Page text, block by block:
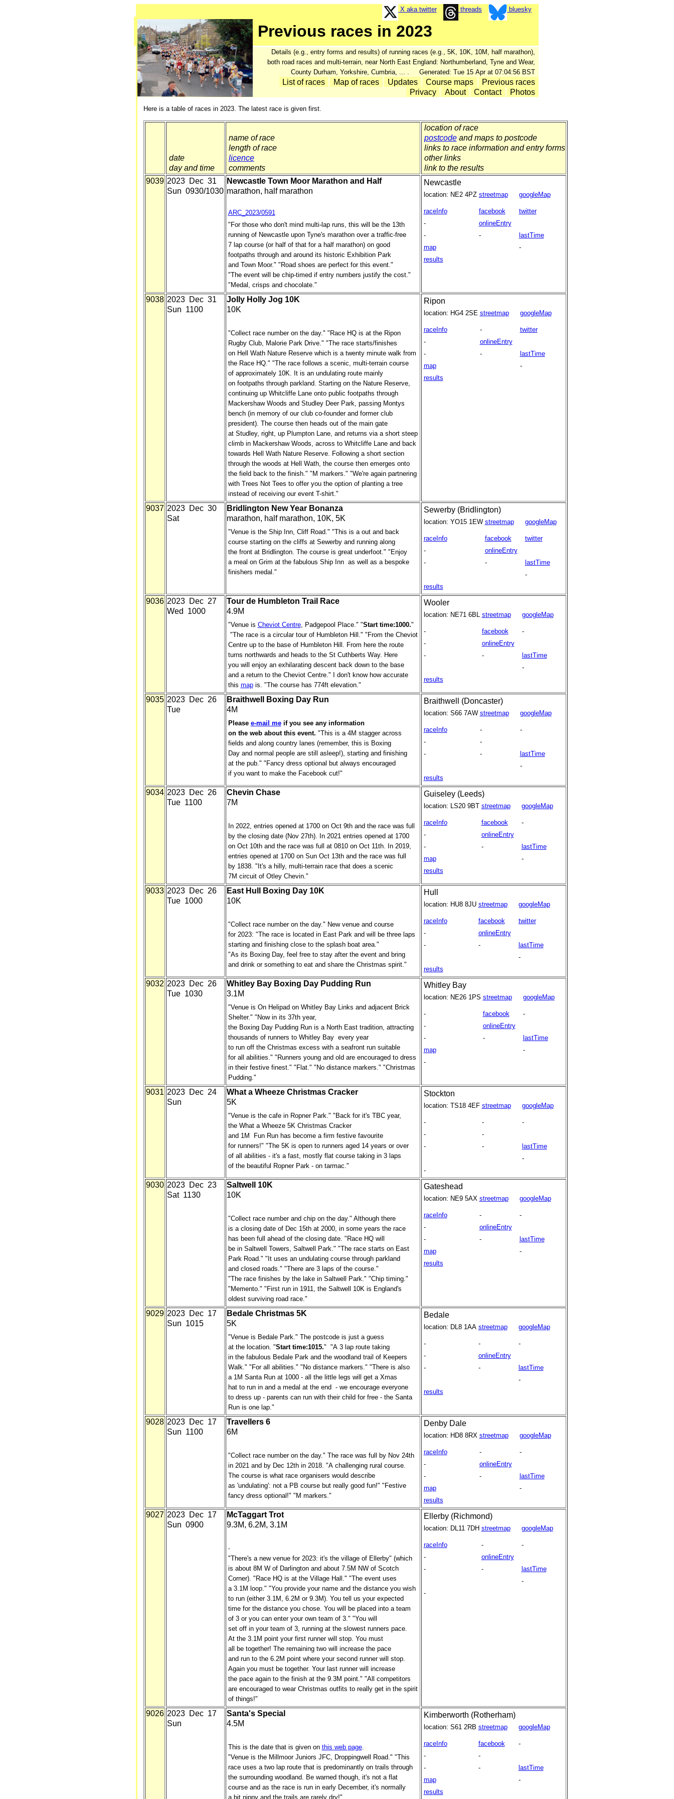
bluesky
threads
X aka twitter
Previous races in 2023
Details (e.g., entry forms and results) of running races (e.g., 5K, 10K, 10M, half marathon),
both road races and multi-terrain, near North East England: Northumberland, Tyne and Wear,
County Durham, Yorkshire, Cumbria, ... . Generated: Tue 15 Apr at 07:04:56 BST
List of races Map of races Updates Course maps
Previous races
Privacy
About Contact Photos
Here is a table of races in 2023. The latest race is given first.
date
day and time
name of race
length of race
licence
comments
location of race
postcodeand maps to postcode
links to race information and entry forms
other links
link to the results
9039 2023 Dec 31
Sun 0930/1030
Newcastle Town Moor Marathon and Half
marathon, half marathon
ARC_2023/0591
"For those who don't mind multi-lap runs, this will be the 13th
running of Newcastle upon Tyne's marathon over a traffic-free
7 lap course (or half of that for a half marathon) on good
footpaths through and around its historic Exhibition Park
and Town Moor." "Road shoes are perfect for this event."
"The event will be chip-timed if entry numbers justify the cost."
"Medal, crisps and chocolate."
Newcastle
location: NE2 4PZ streetmap googleMap
raceInfo facebook
twitter
-
onlineEntry
-
-
lastTime
map
-
results
9038 2023 Dec 31
Sun 1100
Jolly Holly Jog 10K
10K
"Collect race number on the day." "Race HQ is at the Ripon
Rugby Club, Malorie Park Drive." "The race starts/finishes
on Hell Wath Nature Reserve which is a twenty minute walk from
the Race HQ." "The race follows a scenic, multi-terrain course
of approximately 10K. It is an undulating route mainly
on footpaths through parkland. Starting on the Nature Reserve,
continuing up Whitcliffe Lane onto public footpaths through
Mackershaw Woods and Studley Deer Park, passing Montys
bench (in memory of our club co-founder and former club
president). The course then heads out of the main gate
at Studley, right, up Plumpton Lane, and returns via a short steep
climb in Mackershaw Woods, across to Whitcliffe Lane and back
towards Hell Wath Nature Reserve. Following a short section
through the woods at Hell Wath, the course then emerges onto
the field back to the finish." "M markers." "We're again partnering
with Trees Not Tees to offer you the option of planting a tree
instead of receiving our event T-shirt."
Ripon
location: HG4 2SE streetmap googleMap
raceInfo -
twitter
-
onlineEntry
-
-
lastTime
map
-
results
9037 2023 Dec 30
Sat
Bridlington New Year Bonanza
marathon, half marathon, 10K, 5K
"Venue is the Ship Inn, Cliff Road." "This is a out and back
course starting on the cliffs at Sewerby and running along
the front at Bridlington. The course is great underfoot." "Enjoy
a meal on Grim at the fabulous Ship Inn as well as a bespoke
finishers medal."
Sewerby (Bridlington)
location: YO15 1EW streetmap googleMap
raceInfo facebook
twitter
-
onlineEntry
-
-
lastTime
-
results
9036 2023 Dec 27
Wed 1000
Tour de Humbleton Trail Race
4.9M
"Venue is Cheviot Centre, Padgepool Place." "Start time:1000."
"The race is a circular tour of Humbleton Hill." "From the Cheviot
Centre up to the base of Humbleton Hill. From here the route
turns northwards and heads to the St Cuthberts Way. Here
you will enjoy an exhilarating descent back down to the base
and a return to the Cheviot Centre." I don't know how accurate
this mapis. "The course has 774ft elevation."
Wooler
location: NE71 6BL streetmap googleMap
- facebook
-
-
onlineEntry
-
-
lastTime
-
results
9035 2023 Dec 26
Tue
Braithwell Boxing Day Run
4M
Please e-mail meif you see any information
on the web about this event. "This is a 4M stagger across
fields and along country lanes (remember, this is Boxing
Day and normal people are still asleep!), starting and finishing
at the pub." "Fancy dress optional but always encouraged
if you want to make the Facebook cut!"
Braithwell (Doncaster)
location: S66 7AW streetmap googleMap
raceInfo -
-
-
-
-
-
lastTime
-
results
9034 2023 Dec 26
Tue 1100
Chevin Chase
7M
In 2022, entries opened at 1700 on Oct 9th and the race was full
by the closing date (Nov 27th). In 2021 entries opened at 1700
on Oct 10th and the race was full at 0810 on Oct 11th. In 2019,
entries opened at 1700 on Sun Oct 13th and the race was full
by 1838. "It's a hilly, multi-terrain race that does a scenic
7M circuit of Otley Chevin."
Guiseley (Leeds)
location: LS20 9BT streetmap googleMap
raceInfo facebook
-
-
onlineEntry
-
-
lastTime
map
-
results
9033 2023 Dec 26
Tue 1000
East Hull Boxing Day 10K
10K
"Collect race number on the day." New venue and course
for 2023: "The race is located in East Park and will be three laps
starting and finishing close to the splash boat area."
"As its Boxing Day, feel free to stay after the event and bring
and drink or something to eat and share the Christmas spirit."
Hull
location: HU8 8JU streetmap googleMap
raceInfo facebook
twitter
-
onlineEntry
-
-
lastTime
-
results
9032 2023 Dec 26
Tue 1030
Whitley Bay Boxing Day Pudding Run
3.1M
"Venue is On Helipad on Whitley Bay Links and adjacent Brick
Shelter." "Now in its 37th year,
the Boxing Day Pudding Run is a North East tradition, attracting
thousands of runners to Whitley Bay every year
to run off the Christmas excess with a seafront run suitable
for all abilities." "Runners young and old are encouraged to dress
in their festive finest." "Flat." "No distance markers." "Christmas
Pudding."
Whitley Bay
location: NE26 1PS streetmap googleMap
- facebook
-
-
onlineEntry
-
-
lastTime
map
-
-
9031 2023 Dec 24
Sun
What a Wheeze Christmas Cracker
5K
"Venue is the cafe in Ropner Park." "Back for it's TBC year,
the What a Wheeze 5K Christmas Cracker
and 1M Fun Run has become a firm festive favourite
for runners!" "The 5K is open to runners aged 14 years or over
of all abilities - it's a fast, mostly flat course taking in 3 laps
of the beautiful Ropner Park - on tarmac."
Stockton
location: TS18 4EF streetmap googleMap
- -
-
-
-
-
-
lastTime
-
-
9030 2023 Dec 23
Sat 1130
Saltwell 10K
10K
"Collect race number and chip on the day." Although there
is a closing date of Dec 15th at 2000, in some years the race
has been full ahead of the closing date. "Race HQ will
be in Saltwell Towers, Saltwell Park." "The race starts on East
Park Road." "It uses an undulating course through parkland
and closed roads." "There are 3 laps of the course."
"The race finishes by the lake in Saltwell Park." "Chip timing."
"Memento." "First run in 1911, the Saltwell 10K is England's
oldest surviving road race."
Gateshead
location: NE9 5AX streetmap googleMap
raceInfo -
-
-
onlineEntry
-
-
lastTime
map
-
results
9029 2023 Dec 17
Sun 1015
Bedale Christmas 5K
5K
"Venue is Bedale Park." The postcode is just a guess
at the location. "Start time:1015." "A 3 lap route taking
in the fabulous Bedale Park and the woodland trail of Keepers
Walk." "For all abilities." "No distance markers." "There is also
a 1M Santa Run at 1000 - all the little legs will get a Xmas
hat to run in and a medal at the end - we encourage everyone
to dress up - parents can run with their child for free - the Santa
Run is one lap."
Bedale
location: DL8 1AA streetmap googleMap
- -
-
-
onlineEntry
-
-
lastTime
-
results
9028 2023 Dec 17
Sun 1100
Travellers 6
6M
"Collect race number on the day." The race was full by Nov 24th
in 2021 and by Dec 12th in 2018. "A challenging rural course.
The course is what race organisers would describe
as 'undulating': not a PB course but really good fun!" "Festive
fancy dress optional!" "M markers."
Denby Dale
location: HD8 8RX streetmap googleMap
raceInfo -
-
-
onlineEntry
-
-
lastTime
map
-
results
9027 2023 Dec 17
Sun 0900
McTaggart Trot
9.3M, 6.2M, 3.1M
,
"There's a new venue for 2023: it's the village of Ellerby" (which
is about 8M W of Darlington and about 7.5M NW of Scotch
Corner). "Race HQ is at the Village Hall." "The event uses
a 3.1M loop." "You provide your name and the distance you wish
to run (either 3.1M, 6.2M or 9.3M). You tell us your expected
time for the distance you chose. You will be placed into a team
of 3 or you can enter your own team of 3." "You will
set off in your team of 3, running at the slowest runners pace.
At the 3.1M point your first runner will stop. You must
all be together! The remaining two will increase the pace
and run to the 6.2M point where your second runner will stop.
Again you must be together. Your last runner will increase
the pace again to the finish at the 9.3M point." "All competitors
are encouraged to wear Christmas outfits to really get in the spirit
of things!"
Ellerby (Richmond)
location: DL11 7DH streetmap googleMap
raceInfo -
-
-
onlineEntry
-
-
lastTime
-
-
9026 2023 Dec 17
Sun
Santa's Special
4.5M
This is the date that is given on this web page.
"Venue is the Millmoor Juniors JFC, Droppingwell Road." "This
race uses a two lap route that is predominantly on trails through
the surrounding woodland. Be warned though, it's not a flat
course and as the race is run in early December, it's normally
a bit nippy and the trails are rarely dry!"
Kimberworth (Rotherham)
location: S61 2RB streetmap googleMap
raceInfo facebook
-
-
-
-
-
lastTime
map
-
results